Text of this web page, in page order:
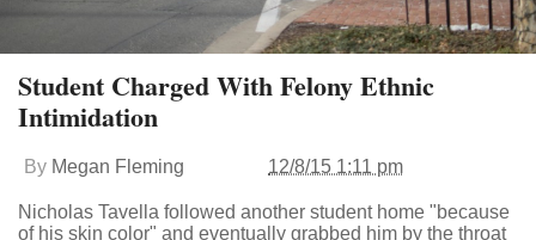
Student Charged With Felony Ethnic
Intimidation
By Megan Fleming 12/8/15 1:11 pm
Nicholas Tavella followed another student home "because
of his skin color" and eventually grabbed him by the throat